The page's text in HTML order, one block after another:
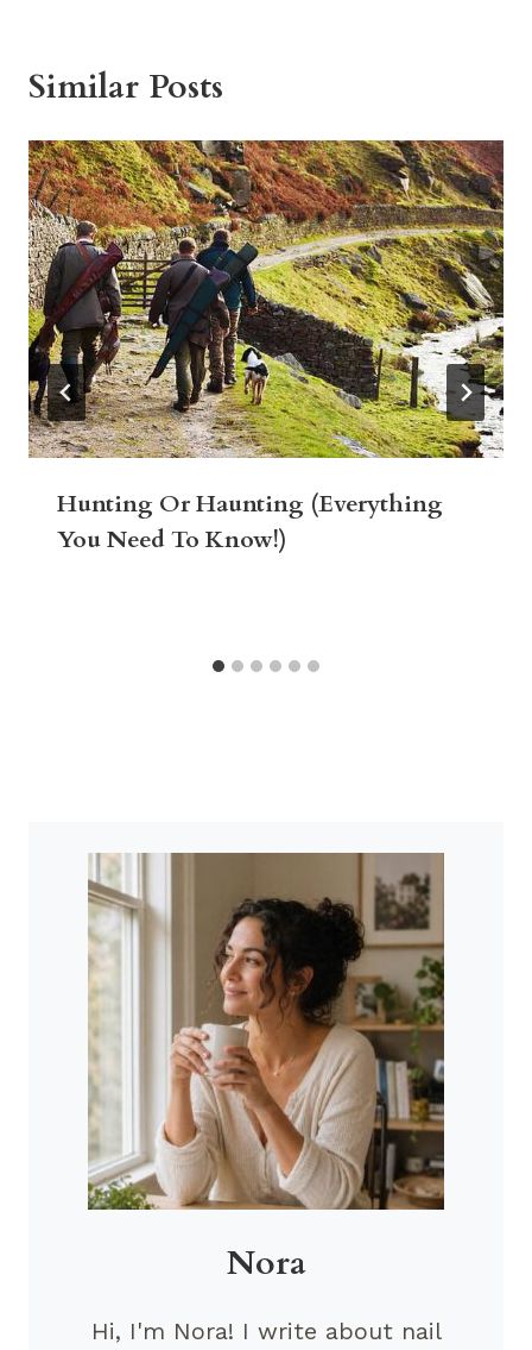
Similar Posts
Hunting Or Haunting (Everything
You Need To Know!)
Nora
Hi, I'm Nora! I write about nail